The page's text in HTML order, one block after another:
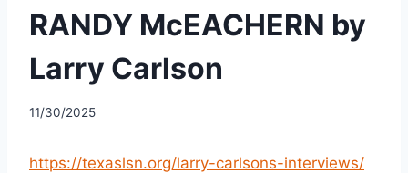
RANDY McEACHERN by
Larry Carlson
11/30/2025
https://texaslsn.org/larry-carlsons-interviews/